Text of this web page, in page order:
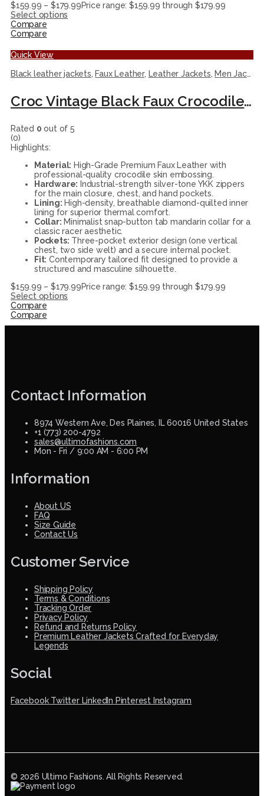
$159.99 – $179.99Price range: $159.99 through $179.99
Select options
Compare
Compare
Quick View
Black leather jackets, Faux Leather, Leather Jackets, Men Jackets
Croc Vintage Black Faux Crocodile Leather Racer Jacket
Rated 0 out of 5
(0)
Highlights:
Material: High-Grade Premium Faux Leather with
professional-quality crocodile skin embossing.
Hardware: Industrial-strength silver-tone YKK zippers
for the main closure, chest, and hand pockets.
Lining: High-density, breathable diamond-quilted inner
lining for superior thermal comfort.
Collar: Minimalist snap-button tab mandarin collar for a
classic racer aesthetic.
Pockets: Three-pocket exterior design (one vertical
chest, two side welt) and a secure internal pocket.
Fit: Contemporary tailored fit designed to provide a
structured and masculine silhouette.
$159.99 – $179.99Price range: $159.99 through $179.99
Select options
Compare
Compare
Contact Information
8974 Western Ave, Des Plaines, IL 60016 United States
+1 (773) 200-4792
sales@ultimofashions.com
Mon - Fri / 9:00 AM - 6:00 PM
Information
About US
FAQ
Size Guide
Contact Us
Customer Service
Shipping Policy
Terms & Conditions
Tracking Order
Privacy Policy
Refund and Returns Policy
Premium Leather Jackets Crafted for Everyday
Legends
Social
Facebook Twitter LinkedIn Pinterest Instagram
© 2026 Ultimo Fashions. All Rights Reserved.